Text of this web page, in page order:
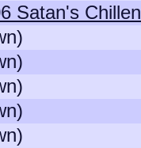
Satan's Chillen